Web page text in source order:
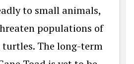
to small animals,
populations of
turtles. The long-term